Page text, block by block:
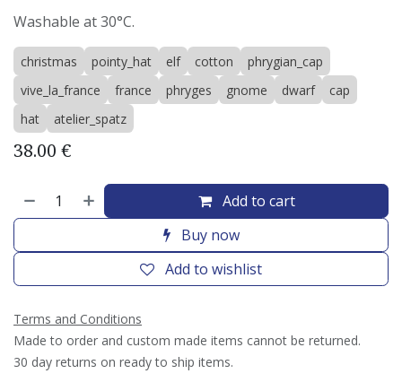
Washable at 30°C.
christmas pointy_hat elf cotton
phrygian_cap
vive_la_france
france phryges gnome dwarf
cap
hat
atelier_spatz
38.00 €
Add to cart
Buy now
Add to wishlist
Terms and Conditions
Made to order and custom made items cannot be returned.
30 day returns on ready to ship items.